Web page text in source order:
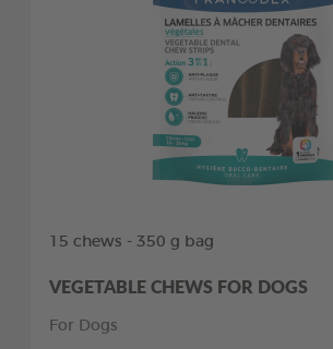
15 chews - 350 g bag
VEGETABLE CHEWS FOR DOGS
For Dogs